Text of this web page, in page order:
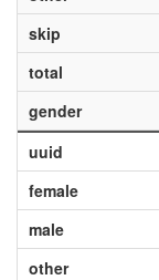
skip
total
gender
uuid
female
male
other